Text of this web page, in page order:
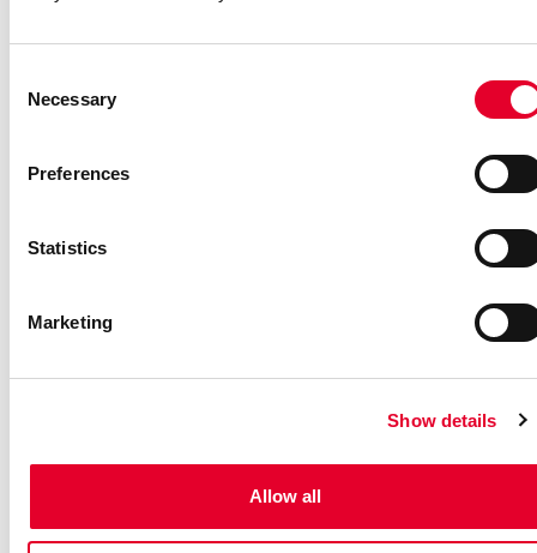
Selection
Necessary
Preferences
Statistics
Marketing
Show details
Allow all
Ballet Story - A Sensory
Friendly Relaxed
We have created a theatrical production above all for children